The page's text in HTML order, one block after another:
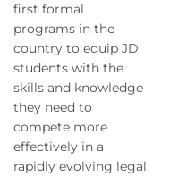
first formal
programs in the
country to equip JD
students with the
skills and knowledge
they need to
compete more
effectively in a
rapidly evolving legal